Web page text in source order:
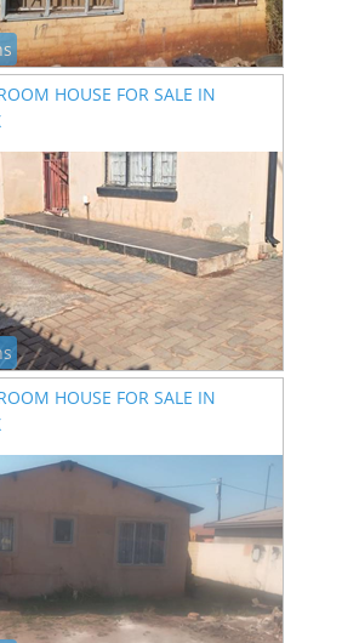
HOUSE FOR SALE IN
HOUSE FOR SALE IN